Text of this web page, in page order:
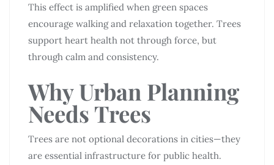
This effect is amplified when green spaces
encourage walking and relaxation together. Trees
support heart health not through force, but
through calm and consistency.
Why Urban Planning
Needs Trees
Trees are not optional decorations in cities—they
are essential infrastructure for public health.